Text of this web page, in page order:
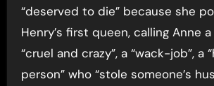
“deserved to die” because she
Henry’s first queen, calling Anne a
“cruel and crazy”, a “wack-job”, a
person” who “stole someone’s